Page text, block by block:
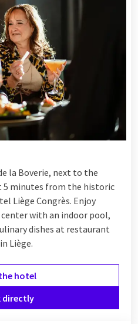
la Boverie, next to the
5 minutes from the historic
Liège Congrès. Enjoy
with an indoor pool,
dishes at restaurant
Liège.
hotel
directly